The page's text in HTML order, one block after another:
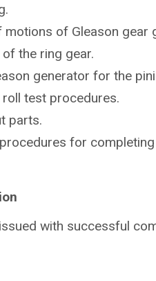
motions of Gleason gear
the ring gear.
generator for the
test procedures.
parts.
for
with successful